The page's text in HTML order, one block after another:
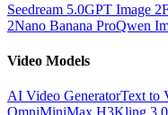
Seedream 5.0GPT Image 2
2Nano Banana ProQwen
Video Models
AI Video GeneratorText to